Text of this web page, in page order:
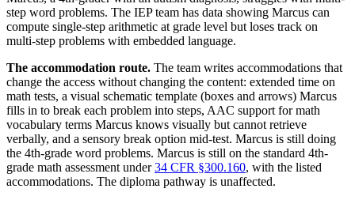
step word problems. The IEP team has data showing Marcus can
compute single-step arithmetic at grade level but loses track on
multi-step problems with embedded language.
The accommodation route. The team writes accommodations that
change the access without changing the content: extended time on
math tests, a visual schematic template (boxes and arrows) Marcus
fills in to break each problem into steps, AAC support for math
vocabulary terms Marcus knows visually but cannot retrieve
verbally, and a sensory break option mid-test. Marcus is still doing
the 4th-grade word problems. Marcus is still on the standard 4th-
grade math assessment under34 CFR §300.160, with the listed
accommodations. The diploma pathway is unaffected.